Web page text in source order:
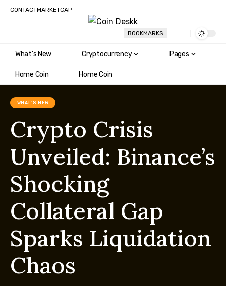
CONTACTMARKETCAP
BOOKMARKS
What’s New Cryptocurrency Pages
Home Coin Home Coin
WHAT'S NEW
Crypto Crisis
Unveiled: Binance’s
Shocking
Collateral Gap
Sparks Liquidation
Chaos